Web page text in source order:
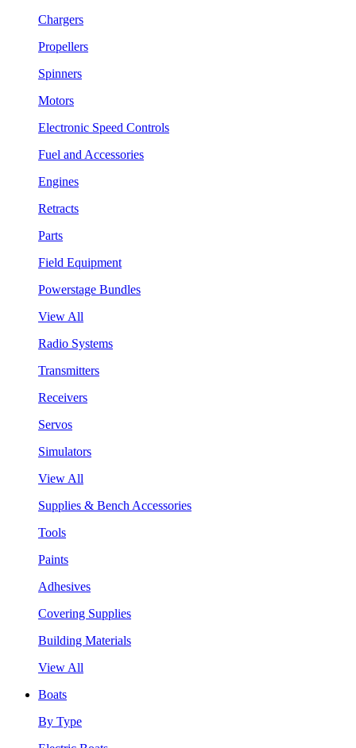
Chargers
Propellers
Spinners
Motors
Electronic Speed Controls
Fuel and Accessories
Engines
Retracts
Parts
Field Equipment
Powerstage Bundles
View All
Radio Systems
Transmitters
Receivers
Servos
Simulators
View All
Supplies & Bench Accessories
Tools
Paints
Adhesives
Covering Supplies
Building Materials
View All
Boats
By Type